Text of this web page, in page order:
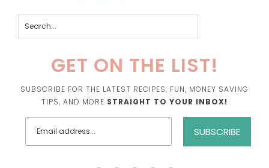
GET ON THE LIST!
SUBSCRIBE FOR THE LATEST RECIPES, FUN, MONEY SAVING
TIPS, AND MORE STRAIGHT TO YOUR INBOX!